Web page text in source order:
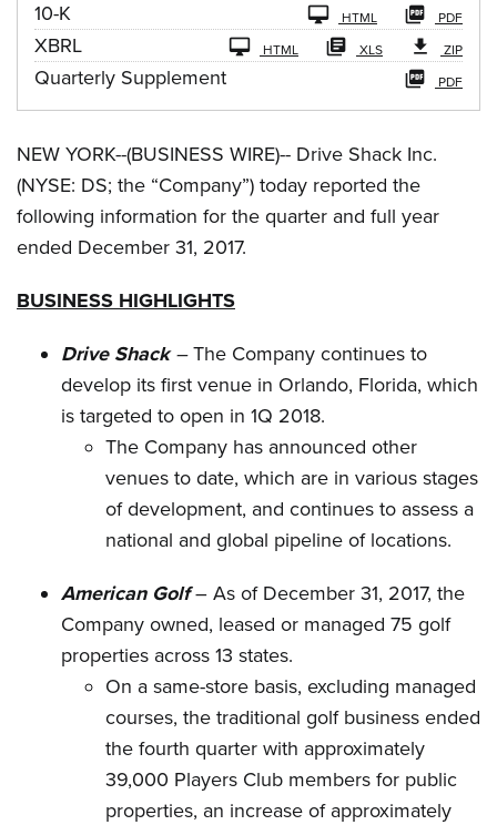
10-K
i
l
i
n
g
PDF
HTML
XBRL ZIP
XLS
HTML
Quarterly Supplement PDF
NEW YORK--(BUSINESS WIRE)-- Drive Shack Inc.
(NYSE: DS; the “Company”) today reported the
following information for the quarter and full year
ended December 31, 2017.
BUSINESS HIGHLIGHTS
Drive Shack–The Company continues to
develop its first venue in Orlando, Florida, which
is targeted to open in 1Q 2018.
The Company has announced other
venues to date, which are in various stages
of development, and continues to assess a
national and global pipeline of locations.
American Golf– As of December 31, 2017, the
Company owned, leased or managed 75 golf
properties across 13 states.
On a same-store basis, excluding managed
courses, the traditional golf business ended
the fourth quarter with approximately
39,000 Players Club members for public
properties, an increase of approximately